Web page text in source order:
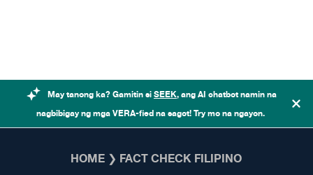
May tanong ka? Gamitin siSEEK, ang AI chatbot namin na
nagbibigay ng mga VERA-fied na sagot! Try mo na ngayon.
HOME ❯ FACT CHECK FILIPINO